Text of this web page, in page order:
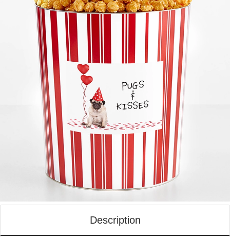
Description